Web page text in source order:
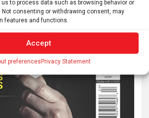
to process data such as browsing behavior or
consenting or withdrawing consent, may
features and functions.
Accept
preferencesPrivacy Statement